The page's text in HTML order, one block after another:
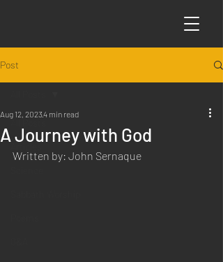
Post
All Posts
A Journey with God
Aug 12, 20234 min read
Written by: John Sernaque